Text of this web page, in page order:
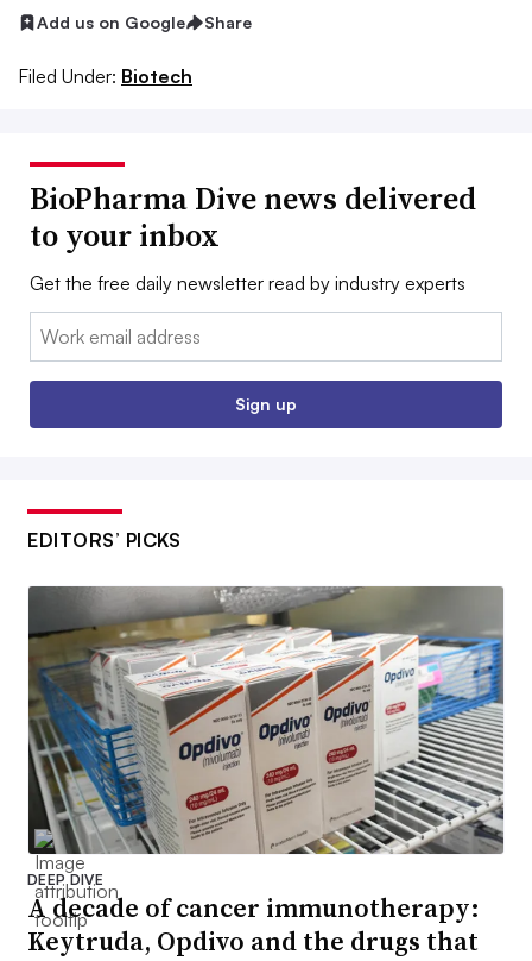
Add us on Google Share
Filed Under: Biotech
BioPharma Dive news delivered
to your inbox
Get the free daily newsletter read by industry experts
Email:
Sign up
EDITORS’ PICKS
DEEP DIVE
A decade of cancer immunotherapy:
Keytruda, Opdivo and the drugs that